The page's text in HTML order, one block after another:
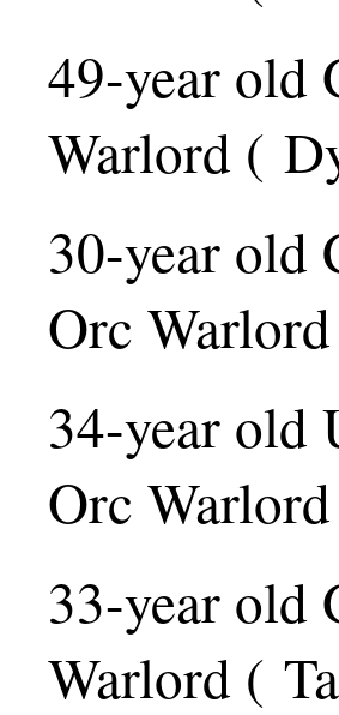
49-year old
Warlord (
30-year old
Orc
34-year old
Orc
33-year old
Warlord (